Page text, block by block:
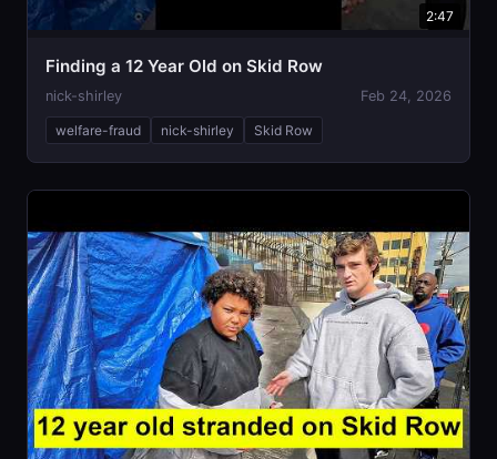
2:47
Finding a 12 Year Old on Skid Row
nick-shirley Feb 24, 2026
welfare-fraud nick-shirley Skid Row